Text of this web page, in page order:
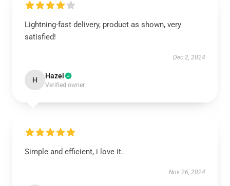
Lightning-fast delivery, product as shown, very
satisfied!
Dec 2, 2024
H Hazel
Verified owner
Simple and efficient, i love it.
Nov 26, 2024